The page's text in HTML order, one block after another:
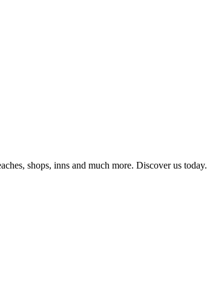
shops, inns and much more. Discover us today.